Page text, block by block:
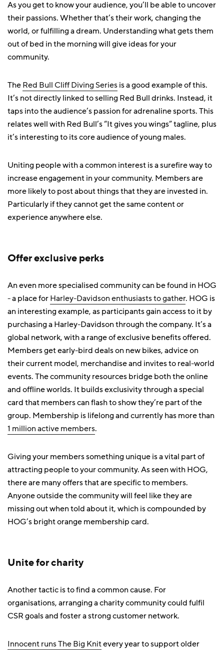
As you get to know your audience, you’ll be able to uncover
their passions. Whether that’s their work, changing the
world, or fulfilling a dream. Understanding what gets them
out of bed in the morning will give ideas for your
community.
TheRed Bull Cliff Diving Seriesis a good example of this.
It’s not directly linked to selling Red Bull drinks. Instead, it
taps into the audience’s passion for adrenaline sports. This
relates well with Red Bull’s “It gives you wings” tagline, plus
it’s interesting to its core audience of young males.
Uniting people with a common interest is a surefire way to
increase engagement in your community. Members are
more likely to post about things that they are invested in.
Particularly if they cannot get the same content or
experience anywhere else.
Offer exclusive perks
An even more specialised community can be found in HOG
- a place forHarley-Davidson enthusiasts to gather. HOG is
an interesting example, as participants gain access to it by
purchasing a Harley-Davidson through the company. It’s a
global network, with a range of exclusive benefits offered.
Members get early-bird deals on new bikes, advice on
their current model, merchandise and invites to real-world
events. The community resources bridge both the online
and offline worlds. It builds exclusivity through a special
card that members can flash to show they’re part of the
group. Membership is lifelong and currently has more than
1 million active members.
Giving your members something unique is a vital part of
attracting people to your community. As seen with HOG,
there are many offers that are specific to members.
Anyone outside the community will feel like they are
missing out when told about it, which is compounded by
HOG’s bright orange membership card.
Unite for charity
Another tactic is to find a common cause. For
organisations, arranging a charity community could fulfil
CSR goals and foster a strong customer network.
Innocent runs The Big Knitevery year to support older